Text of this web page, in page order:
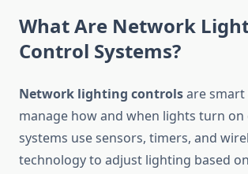
What Are Network
Control Systems?
Network lighting controlsare
manage how and when lights turn on
systems use sensors, timers, and
technology to adjust lighting based